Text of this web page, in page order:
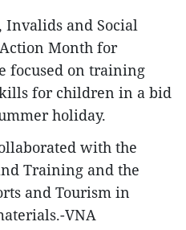
and Social
Month for
focused on training
for children in a bid
holiday.
with the
Training and the
and Tourism in
VNA